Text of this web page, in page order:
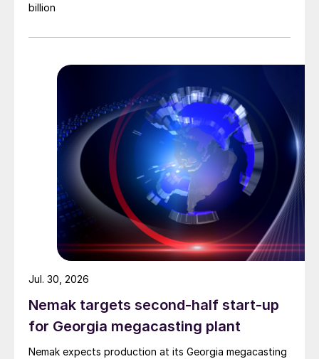
billion
Nemak targets second-half start-up
for Georgia megacasting plant
Nemak expects production at its Georgia megacasting
Jul. 30, 2026